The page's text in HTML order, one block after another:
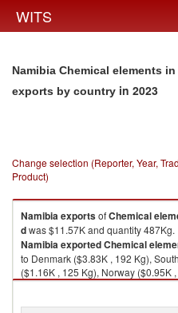
WITS
Namibia Chemical elements
exports by country in 2023
Change selection (Reporter, Year,
Product)
NamibiaexportsofChemical
dwas $11.57K and quantity 487Kg.
NamibiaexportedChemical
to Denmark ($3.83K , 192 Kg),
($1.16K , 125 Kg), Norway ($0.95K